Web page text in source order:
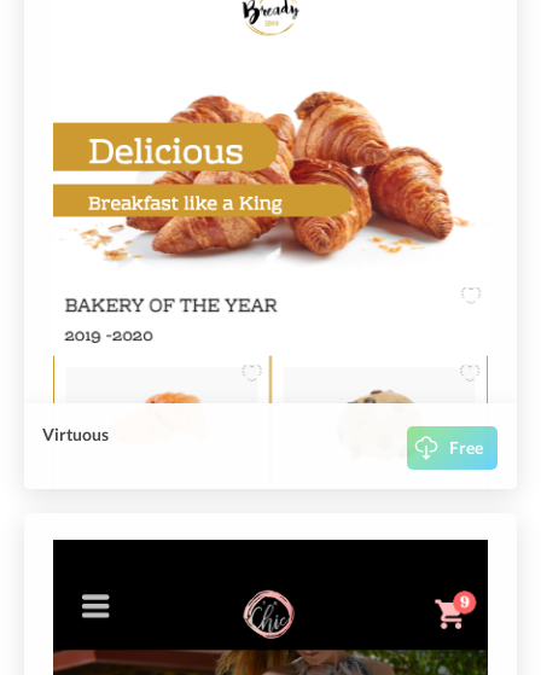
Virtuous
Free